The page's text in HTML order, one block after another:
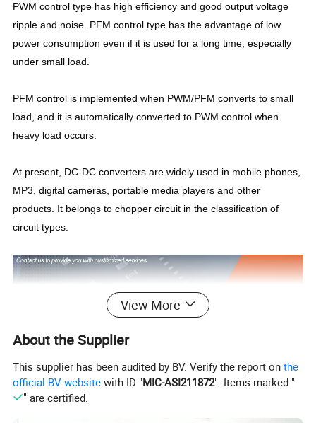
PWM control type has high efficiency and good output voltage
ripple and noise. PFM control type has the advantage of low
power consumption even if it is used for a long time, especially
under small load.
PFM control is implemented when PWM/PFM converts to small
load, and it is automatically converted to PWM control when
heavy load occurs.
At present, DC-DC converters are widely used in mobile phones,
MP3, digital cameras, portable media players and other
products. It belongs to chopper circuit in the classification of
circuit types.
IDEALPLUSING,
View More
About the Supplier
This supplier has been audited by BV. Verify the report onthe
official BV website with ID "MIC-ASI211872". Items marked "
" are certified.